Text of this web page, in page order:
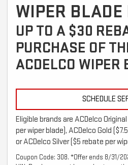
WIPER BLADE
UP TO A $30
PURCHASE OF
ACDELCO WIPER
SCHEDULE
Eligible brands are ACDelco
per wiper blade), ACDelco Gold
or ACDelco Silver ($5 rebate per
Coupon Code: 308. *Offer ends 8/31/